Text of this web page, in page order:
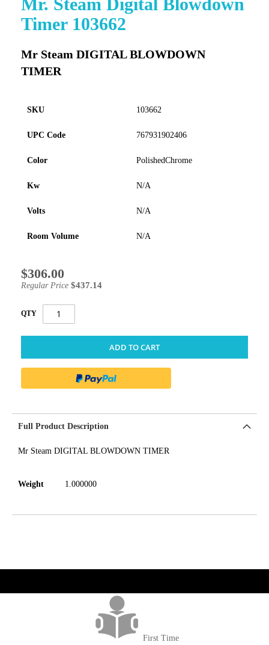
Timer 103662
Mr Steam DIGITAL BLOWDOWN
TIMER
SKU 103662
UPC Code 767931902406
Color PolishedChrome
Kw N/A
Volts N/A
Room Volume N/A
Special
Price
$306.00
Regular Price $437.14
QTY
ADD TO CART
to
the
the
images
Full Product Description
Mr Steam DIGITAL BLOWDOWN TIMER
Weight 1.000000
First Time